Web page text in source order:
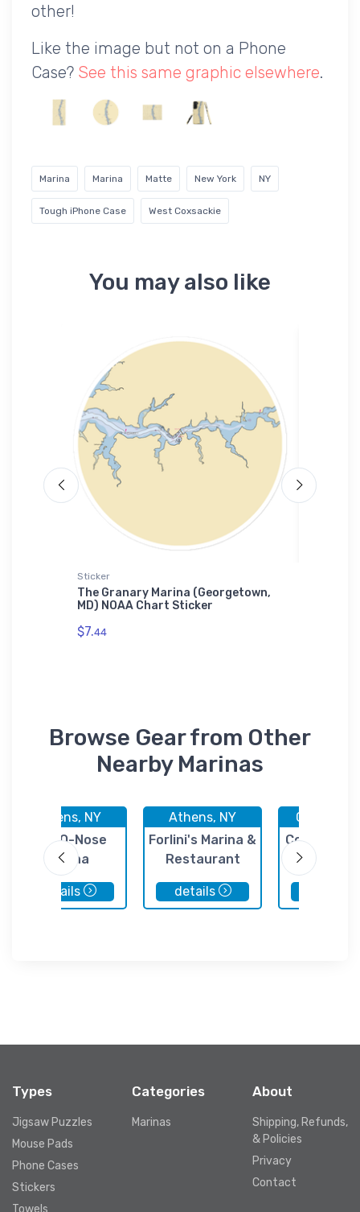
other!
Like the image but not on a Phone
Case? See this same graphic elsewhere.
Marina Marina Matte New York NY
Tough iPhone Case West Coxsackie
You may also like
Sticker
The Granary Marina (Georgetown,
MD) NOAA Chart Sticker
$7.44
Browse Gear from Other
Nearby Marinas
Athens, NY
Hop-O-Nose
Marina
details
Athens, NY
Forlini's Marina &
Restaurant
details
Coxsackie
Types
Jigsaw Puzzles
Mouse Pads
Phone Cases
Stickers
Towels
Categories
Marinas
About
Shipping, Refunds,
& Policies
Privacy
Contact